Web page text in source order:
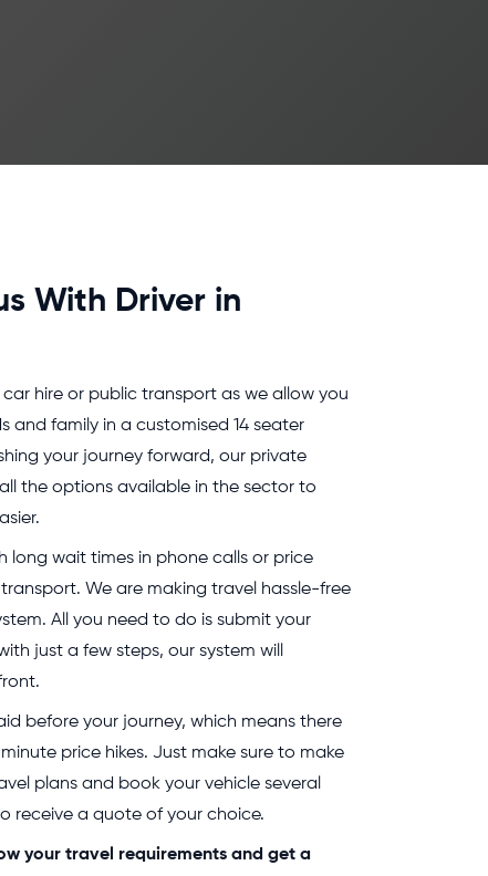
With Driver in
hire or public transport as we allow you
and family in a customised 14 seater
your journey forward, our private
the options available in the sector to
long wait times in phone calls or price
We are making travel hassle-free
All you need to do is submit your
just a few steps, our system will
before your journey, which means there
price hikes. Just make sure to make
plans and book your vehicle several
receive a quote of your choice.
your travel requirements and get a